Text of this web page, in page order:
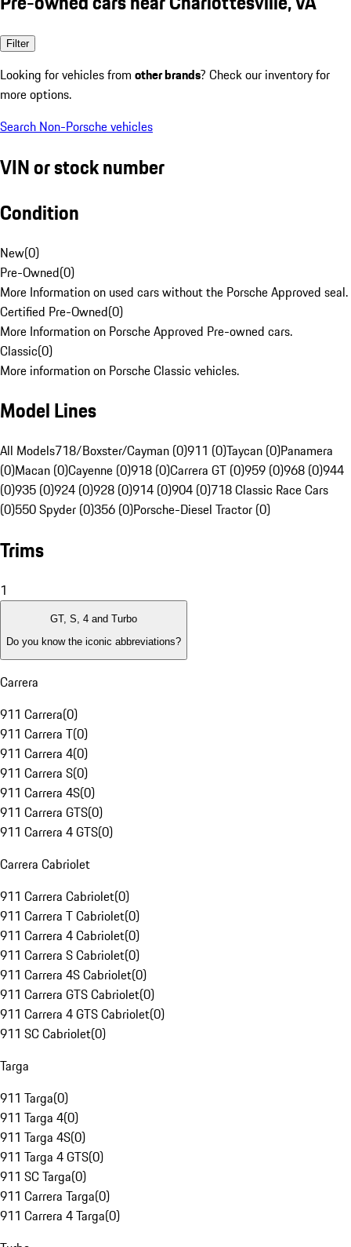
Filter
Looking for vehicles from other brands? Check our inventory for
more options.
Search Non-Porsche vehicles
VIN or stock number
Condition
New(0)
Pre-Owned(0)
More Information on used cars without the Porsche Approved seal.
Certified Pre-Owned(0)
More Information on Porsche Approved Pre-owned cars.
Classic(0)
More information on Porsche Classic vehicles.
Model Lines
All Models718/Boxster/Cayman (0)911 (0)Taycan (0)Panamera
(0)Macan (0)Cayenne (0)918 (0)Carrera GT (0)959 (0)968 (0)944
(0)935 (0)924 (0)928 (0)914 (0)904 (0)718 Classic Race Cars
(0)550 Spyder (0)356 (0)Porsche-Diesel Tractor (0)
Trims
1
GT, S, 4 and Turbo
Do you know the iconic abbreviations?
Carrera
911 Carrera(0)
911 Carrera T(0)
911 Carrera 4(0)
911 Carrera S(0)
911 Carrera 4S(0)
911 Carrera GTS(0)
911 Carrera 4 GTS(0)
Carrera Cabriolet
911 Carrera Cabriolet(0)
911 Carrera T Cabriolet(0)
911 Carrera 4 Cabriolet(0)
911 Carrera S Cabriolet(0)
911 Carrera 4S Cabriolet(0)
911 Carrera GTS Cabriolet(0)
911 Carrera 4 GTS Cabriolet(0)
911 SC Cabriolet(0)
Targa
911 Targa(0)
911 Targa 4(0)
911 Targa 4S(0)
911 Targa 4 GTS(0)
911 SC Targa(0)
911 Carrera Targa(0)
911 Carrera 4 Targa(0)